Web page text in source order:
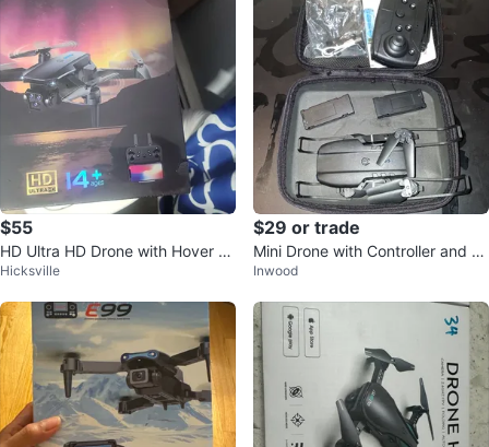
$55
HD Ultra HD Drone with Hover Fu
nction
Hicksville
$29 or trade
Mini Drone with Controller and Ex
tra Batteries
Inwood